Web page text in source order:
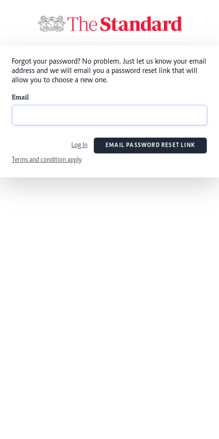
Forgot your password? No problem. Just let us know your email
address and we will email you a password reset link that will
allow you to choose a new one.
Email
Log In EMAIL PASSWORD RESET LINK
Terms and condition apply